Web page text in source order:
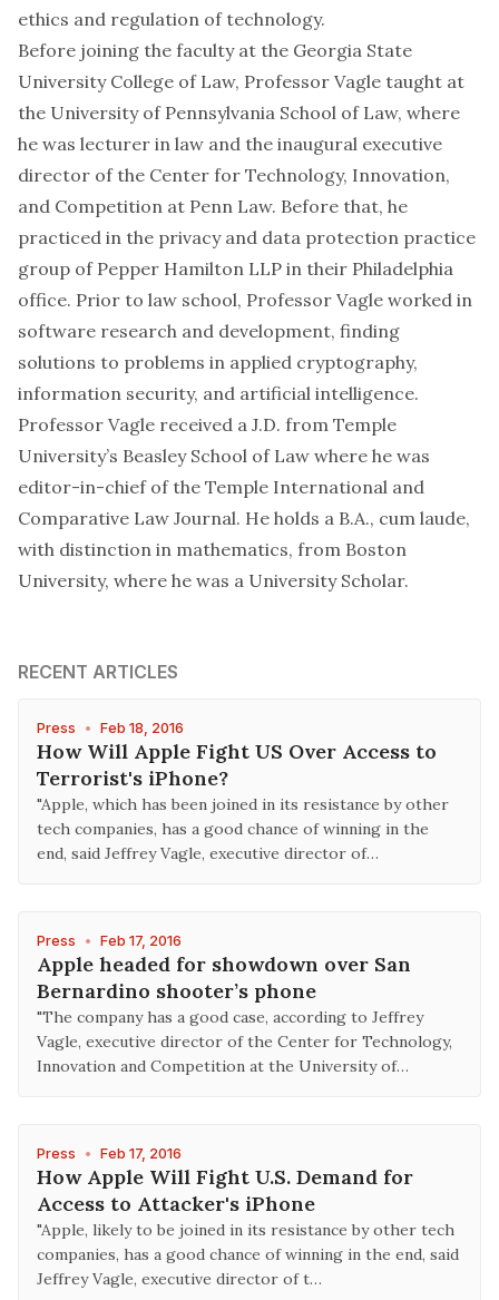
ethics and regulation of technology.
Before joining the faculty at the Georgia State
University College of Law, Professor Vagle taught at
the University of Pennsylvania School of Law, where
he was lecturer in law and the inaugural executive
director of the Center for Technology, Innovation,
and Competition at Penn Law. Before that, he
practiced in the privacy and data protection practice
group of Pepper Hamilton LLP in their Philadelphia
office. Prior to law school, Professor Vagle worked in
software research and development, finding
solutions to problems in applied cryptography,
information security, and artificial intelligence.
Professor Vagle received a J.D. from Temple
University’s Beasley School of Law where he was
editor-in-chief of the Temple International and
Comparative Law Journal. He holds a B.A., cum laude,
with distinction in mathematics, from Boston
University, where he was a University Scholar.
RECENT ARTICLES
Press • Feb 18, 2016
How Will Apple Fight US Over Access to
Terrorist's iPhone?
"Apple, which has been joined in its resistance by other
tech companies, has a good chance of winning in the
end, said Jeffrey Vagle, executive director of…
Press • Feb 17, 2016
Apple headed for showdown over San
Bernardino shooter’s phone
"The company has a good case, according to Jeffrey
Vagle, executive director of the Center for Technology,
Innovation and Competition at the University of…
Press • Feb 17, 2016
How Apple Will Fight U.S. Demand for
Access to Attacker's iPhone
"Apple, likely to be joined in its resistance by other tech
companies, has a good chance of winning in the end, said
Jeffrey Vagle, executive director of t…